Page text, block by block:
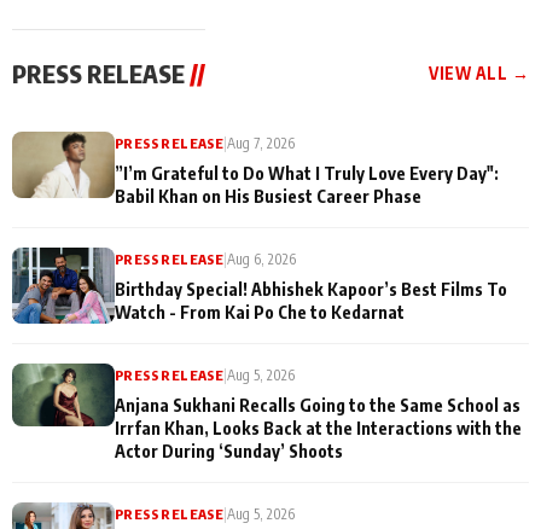
PRESS RELEASE // VIEW ALL →
PRESS RELEASE|Aug 7, 2026
”I’m Grateful to Do What I Truly Love Every Day":
Babil Khan on His Busiest Career Phase
PRESS RELEASE|Aug 6, 2026
Birthday Special! Abhishek Kapoor’s Best Films To
Watch - From Kai Po Che to Kedarnat
PRESS RELEASE |Aug 5, 2026
Anjana Sukhani Recalls Going to the Same School as
Irrfan Khan, Looks Back at the Interactions with the
Actor During ‘Sunday’ Shoots
PRESS RELEASE |Aug 5, 2026